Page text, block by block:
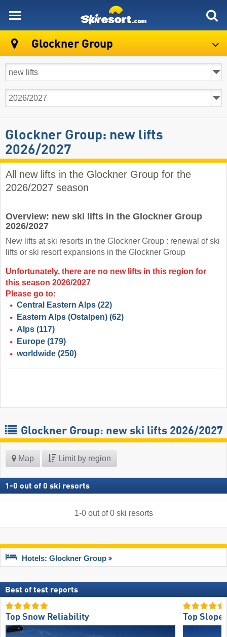
Glockner Group
Glockner Group: new lifts
2026/2027
All new lifts in the Glockner Group for the
2026/2027 season
Overview: new ski lifts in the Glockner Group
2026/2027
New lifts at ski resorts in the Glockner Group : renewal of ski
lifts or ski resort expansions in the Glockner Group
Unfortunately, there are no new lifts in this region for
this season 2026/2027
Please go to:
Central Eastern Alps (22)
Eastern Alps (Ostalpen) (62)
Alps (117)
Europe (179)
worldwide (250)
Glockner Group: new ski lifts 2026/2027
Map Limit by region
1 -0 out of 0 ski resorts
1-0out of0 ski resorts
Hotels: Glockner Group
Best of test reports
Top Snow Reliability Top